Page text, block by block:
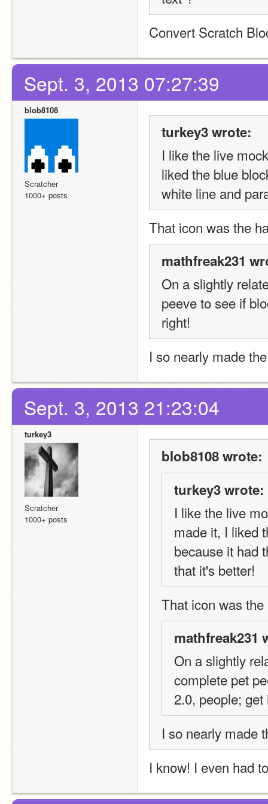
Convert Scratch
Sept. 3, 2013 07:27:39
blob8108
Scratcher
1000+ posts
turkey3 wrote:
I like the live
liked the blue
white line and
That icon was the
mathfreak231
On a slightly
peeve to see if
right!
I so nearly made
Sept. 3, 2013 21:23:04
turkey3
Scratcher
1000+ posts
blob8108 wrote:
turkey3 wrote:
I like the live
made it, I liked
because it had
that it's better!
That icon was
mathfreak231
On a slightly
complete pet
2.0, people; get
I so nearly made
I know! I even had